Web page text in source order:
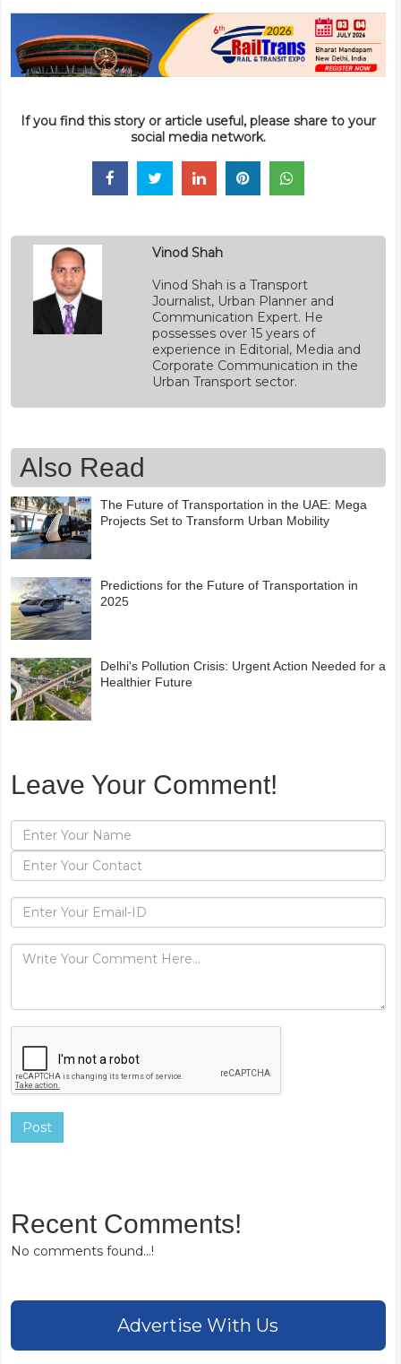
If you find this story or article useful, please share to your
social media network.
Vinod Shah
Vinod Shah is a Transport
Journalist, Urban Planner and
Communication Expert. He
possesses over 15 years of
experience in Editorial, Media and
Corporate Communication in the
Urban Transport sector.
Also Read
The Future of Transportation in the UAE: Mega
Projects Set to Transform Urban Mobility
Predictions for the Future of Transportation in
2025
Delhi's Pollution Crisis: Urgent Action Needed for a
Healthier Future
Leave Your Comment!
Post
Recent Comments!
No comments found...!
Advertise With Us